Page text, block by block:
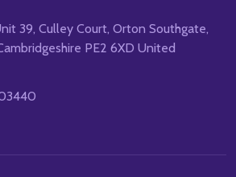
39, Culley Court, Orton Southgate,
PE2 6XD United